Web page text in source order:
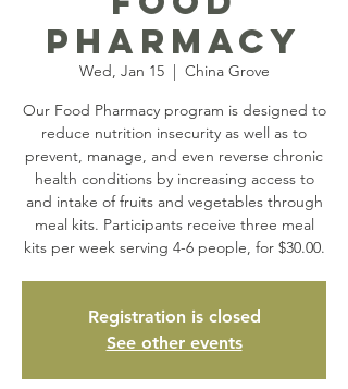
Pharmacy
Wed, Jan 15
  |
China Grove
Our Food Pharmacy program is designed to
reduce nutrition insecurity as well as to
prevent, manage, and even reverse chronic
health conditions by increasing access to
and intake of fruits and vegetables through
meal kits. Participants receive three meal
kits per week serving 4-6 people, for $30.00.
Registration is closed
See other events